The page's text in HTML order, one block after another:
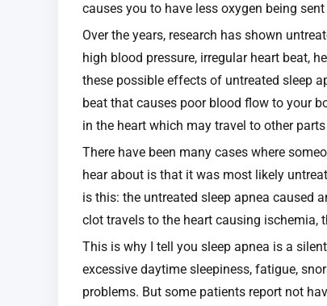
causes you to have less oxygen being
Over the years, research has shown
high blood pressure, irregular heart beat,
these possible effects of untreated sleep
beat that causes poor blood flow to your
in the heart which may travel to other
There have been many cases where
hear about is that it was most likely
is this: the untreated sleep apnea caused
clot travels to the heart causing ischemia,
This is why I tell you sleep apnea is a
excessive daytime sleepiness, fatigue,
problems. But some patients report not